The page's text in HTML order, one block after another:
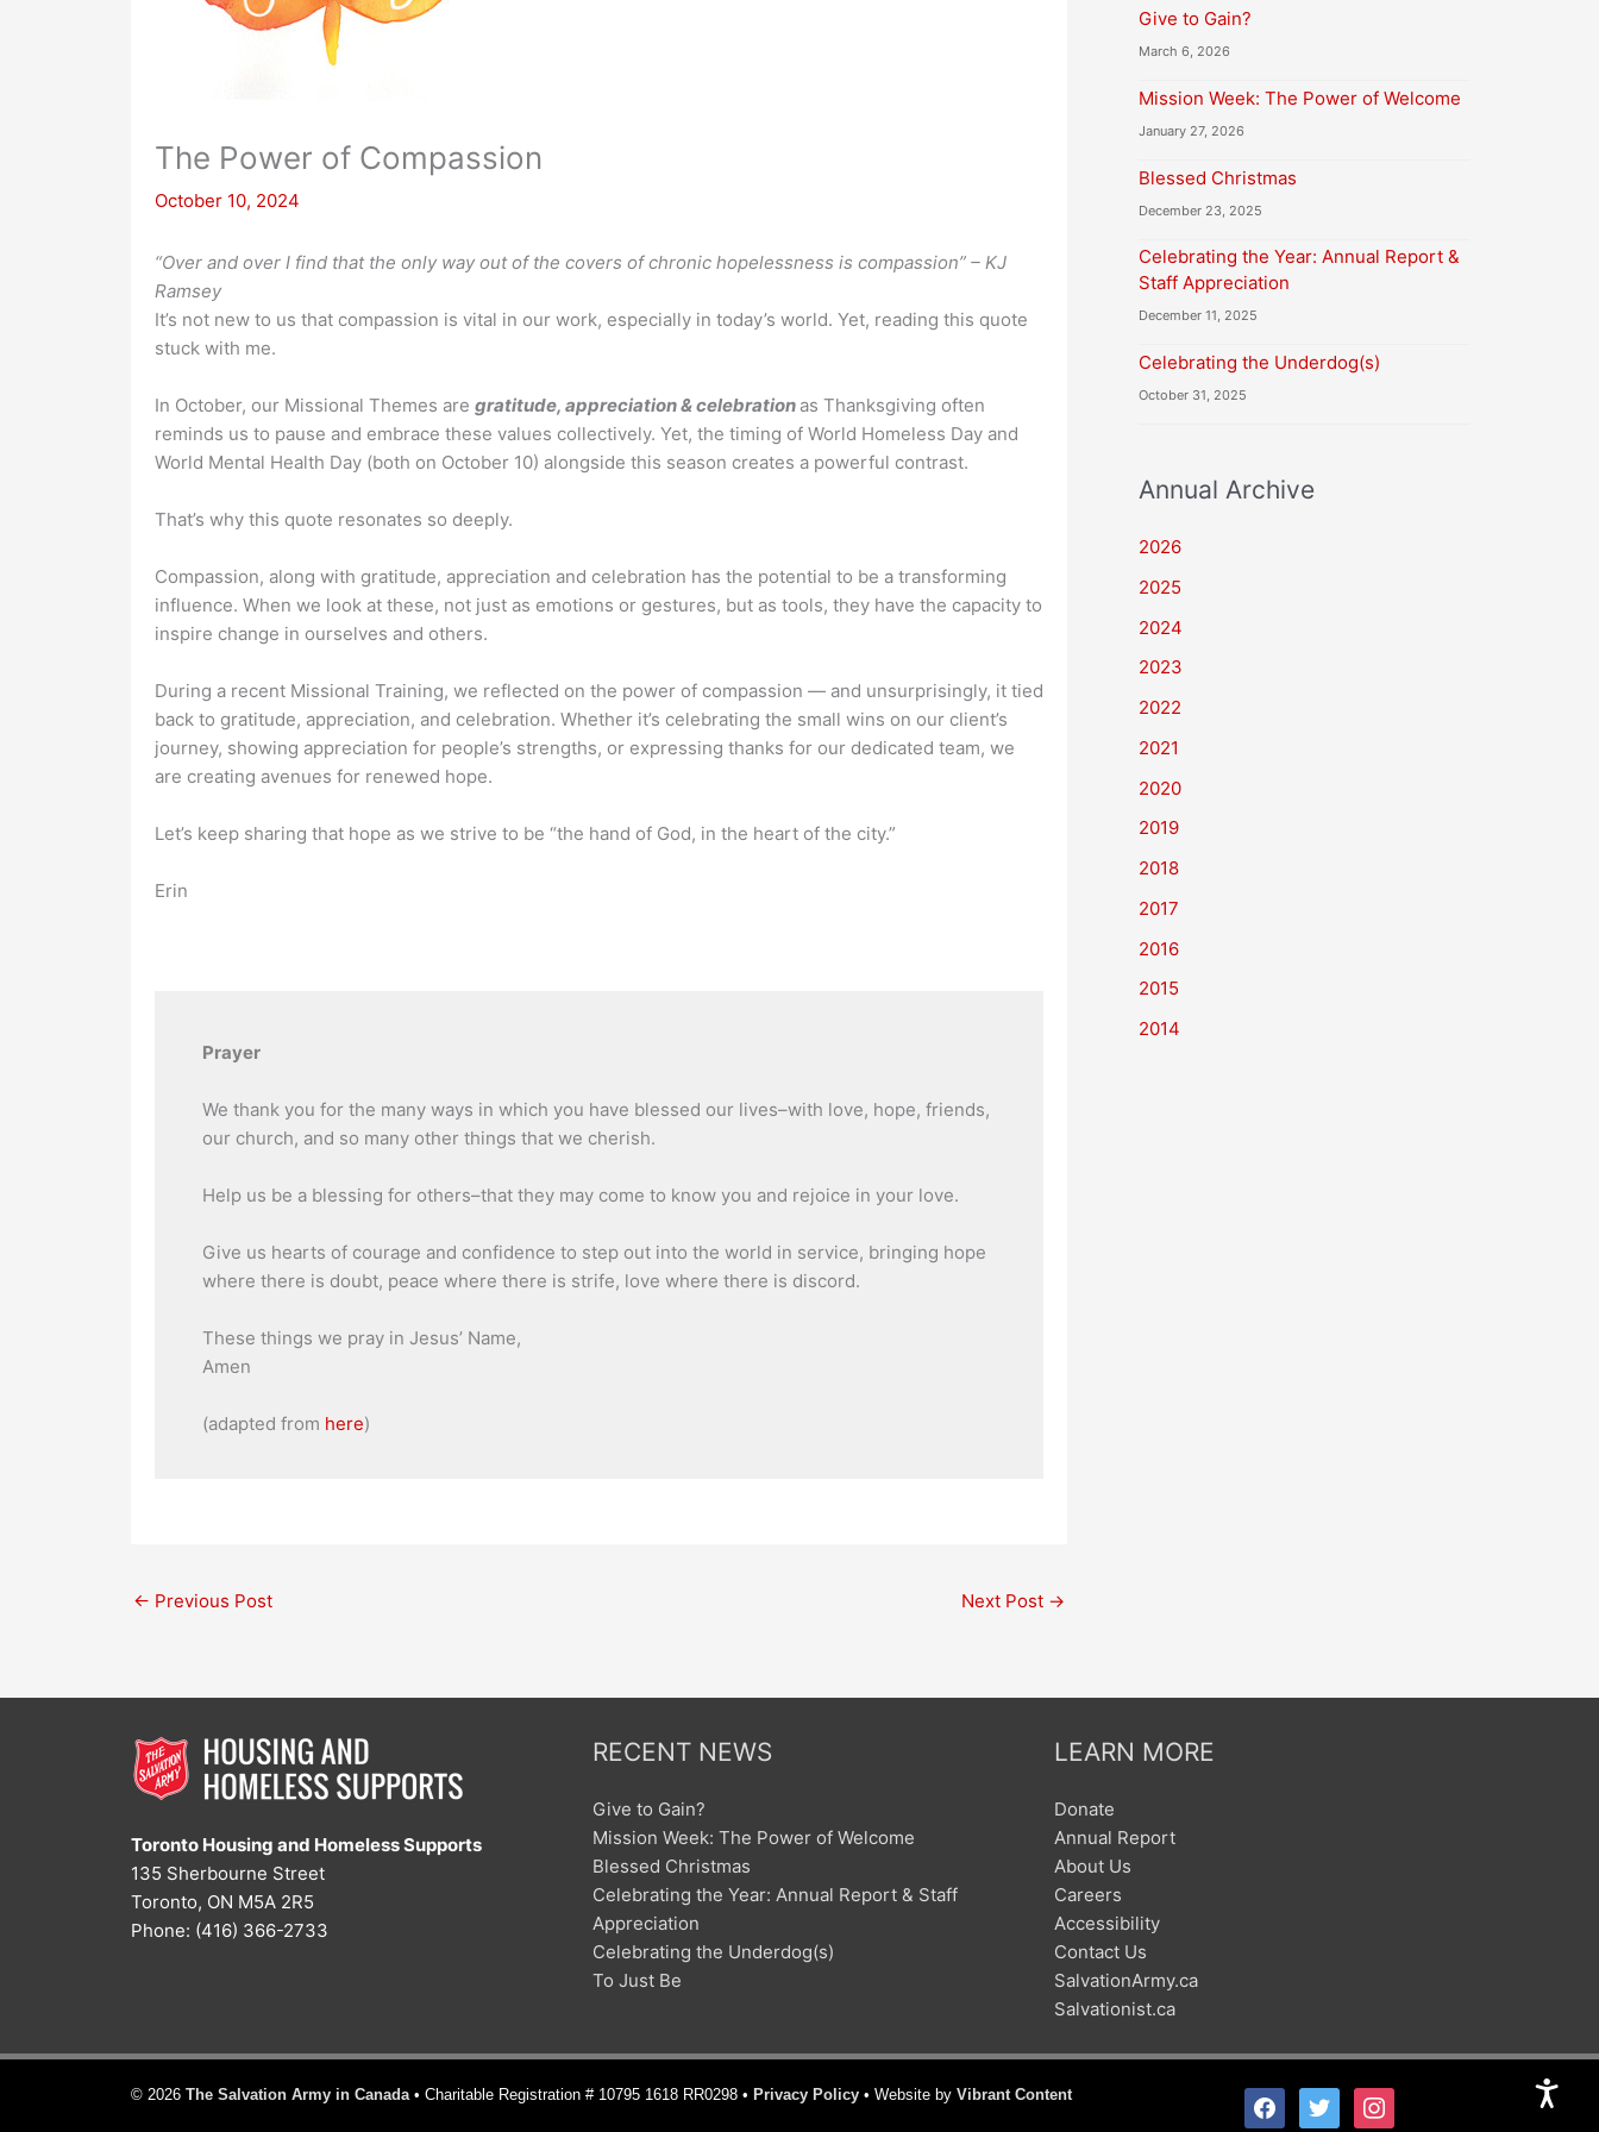
The Power of Compassion
October 10, 2024
“Over and over I find that the only way out of the covers of chronic hopelessness is compassion” – KJ
Ramsey
It’s not new to us that compassion is vital in our work, especially in today’s world. Yet, reading this quote
stuck with me.
In October, our Missional Themes are gratitude, appreciation & celebration as Thanksgiving often
reminds us to pause and embrace these values collectively. Yet, the timing of World Homeless Day and
World Mental Health Day (both on October 10) alongside this season creates a powerful contrast.
That’s why this quote resonates so deeply.
Compassion, along with gratitude, appreciation and celebration has the potential to be a transforming
influence. When we look at these, not just as emotions or gestures, but as tools, they have the capacity to
inspire change in ourselves and others.
During a recent Missional Training, we reflected on the power of compassion — and unsurprisingly, it tied
back to gratitude, appreciation, and celebration. Whether it’s celebrating the small wins on our client’s
journey, showing appreciation for people’s strengths, or expressing thanks for our dedicated team, we
are creating avenues for renewed hope.
Let’s keep sharing that hope as we strive to be “the hand of God, in the heart of the city.”
Erin
Prayer
We thank you for the many ways in which you have blessed our lives–with love, hope, friends,
our church, and so many other things that we cherish.
Help us be a blessing for others–that they may come to know you and rejoice in your love.
Give us hearts of courage and confidence to step out into the world in service, bringing hope
where there is doubt, peace where there is strife, love where there is discord.
These things we pray in Jesus’ Name,
Amen
(adapted from here)
← Previous Post Next Post →
Give to Gain?
March 6, 2026
Mission Week: The Power of Welcome
January 27, 2026
Blessed Christmas
December 23, 2025
Celebrating the Year: Annual Report &
Staff Appreciation
December 11, 2025
Celebrating the Underdog(s)
October 31, 2025
Annual Archive
2026
2025
2024
2023
2022
2021
2020
2019
2018
2017
2016
2015
2014
Toronto Housing and Homeless Supports
135 Sherbourne Street
Toronto, ON M5A 2R5
Phone: (416) 366-2733
RECENT NEWS
Give to Gain?
Mission Week: The Power of Welcome
Blessed Christmas
Celebrating the Year: Annual Report & Staff
Appreciation
Celebrating the Underdog(s)
To Just Be
LEARN MORE
Donate
Annual Report
About Us
Careers
Accessibility
Contact Us
SalvationArmy.ca
Salvationist.ca
© 2026 The Salvation Army in Canada• Charitable Registration # 10795 1618 RR0298 • Privacy Policy• Website by Vibrant Content facebook twitter instagram